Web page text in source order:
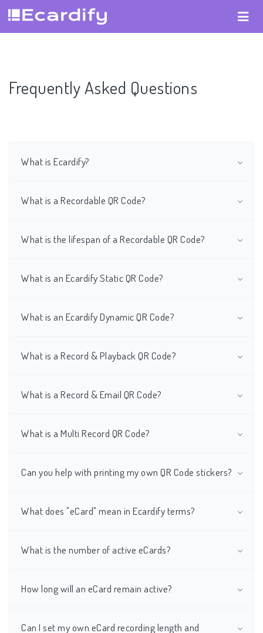
Frequently Asked Questions
What is Ecardify?
What is a Recordable QR Code?
What is the lifespan of a Recordable QR Code?
What is an Ecardify Static QR Code?
What is an Ecardify Dynamic QR Code?
What is a Record & Playback QR Code?
What is a Record & Email QR Code?
What is a Multi Record QR Code?
Can you help with printing my own QR Code stickers?
What does "eCard" mean in Ecardify terms?
What is the number of active eCards?
How long will an eCard remain active?
Can I set my own eCard recording length and